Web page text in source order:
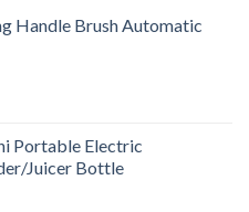
Handle Brush Automatic
Portable Electric
Juicer Bottle